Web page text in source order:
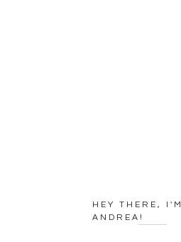
HEY THERE, I'M
ANDREA!